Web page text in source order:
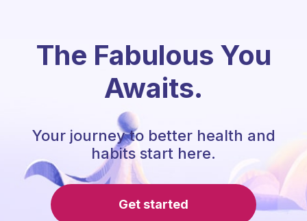
The Fabulous You
Awaits.
Your journey to better health and
habits start here.
Get started